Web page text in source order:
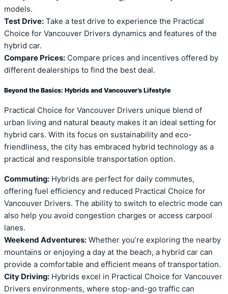
models.
Test Drive: Take a test drive to experience the Practical
Choice for Vancouver Drivers dynamics and features of the
hybrid car.
Compare Prices: Compare prices and incentives offered by
different dealerships to find the best deal.
Beyond the Basics: Hybrids and Vancouver’s Lifestyle
Practical Choice for Vancouver Drivers unique blend of
urban living and natural beauty makes it an ideal setting for
hybrid cars. With its focus on sustainability and eco-
friendliness, the city has embraced hybrid technology as a
practical and responsible transportation option.
Commuting: Hybrids are perfect for daily commutes,
offering fuel efficiency and reduced Practical Choice for
Vancouver Drivers. The ability to switch to electric mode can
also help you avoid congestion charges or access carpool
lanes.
Weekend Adventures: Whether you’re exploring the nearby
mountains or enjoying a day at the beach, a hybrid car can
provide a comfortable and efficient means of transportation.
City Driving: Hybrids excel in Practical Choice for Vancouver
Drivers environments, where stop-and-go traffic can